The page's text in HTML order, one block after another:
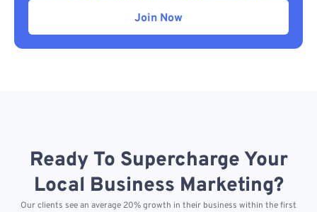
Join Now
Ready To Supercharge Your
Local Business Marketing?
Our clients see an average 20% growth in their business within the first